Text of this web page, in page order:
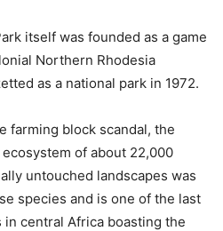
itself was founded as a game
Northern Rhodesia
as a national park in 1972.
farming block scandal, the
of about 22,000
untouched landscapes was
species and is one of the last
central Africa boasting the